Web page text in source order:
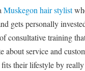
Muskegon hair stylist
gets personally
consultative training
about service and
their lifestyle by